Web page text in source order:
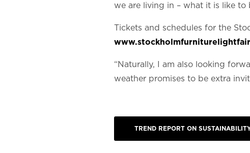
we are living in – what it is like to
Tickets and schedules for the
“Naturally, I am also looking
weather promises to be extra
TREND REPORT ON